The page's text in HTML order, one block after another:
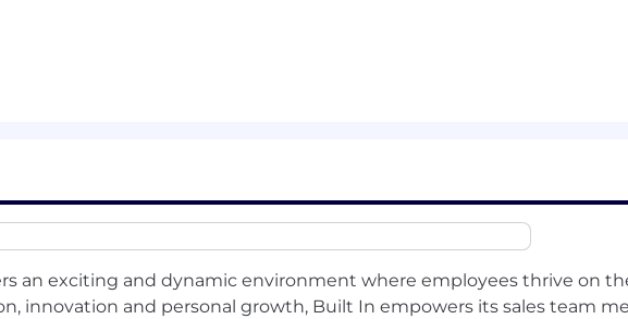
Executives and influence high-value deals
BDR capacity, gaining broader experience than a traditional SDR
meaningful exposure early in your career
and overall go-to-market success
total OTE ranges from $80,000-$90,000
an exciting and dynamic environment where employees thrive on
innovation and personal growth, Built In empowers its sales team